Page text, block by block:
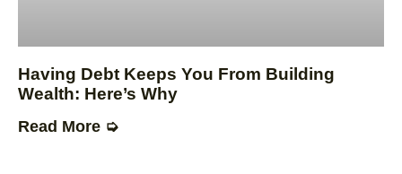
Having Debt Keeps You From Building
Wealth: Here’s Why
Read More ➭